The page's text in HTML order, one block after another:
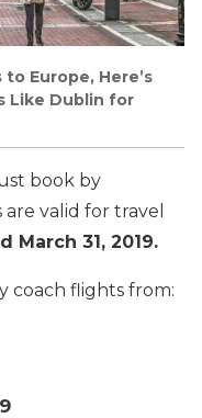
to Europe, Here’s
Like Dublin for
book by
are valid for travel
March 31, 2019.
coach flights from: